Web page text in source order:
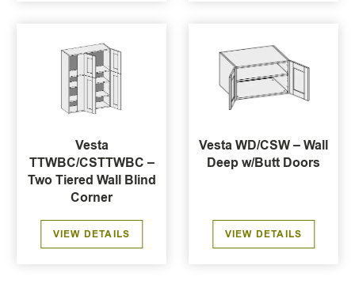
Vesta
TTWBC/CSTTWBC –
Two Tiered Wall Blind
Corner
VIEW DETAILS
Vesta WD/CSW – Wall
Deep w/Butt Doors
VIEW DETAILS